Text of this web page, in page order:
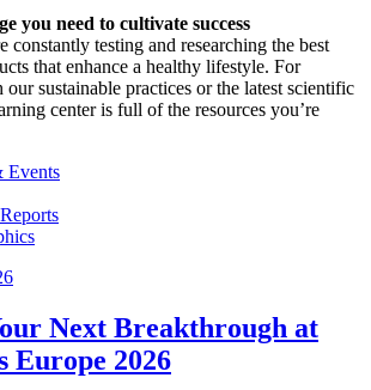
you need to cultivate success
constantly testing and researching the best
that enhance a healthy lifestyle. For
sustainable practices or the latest scientific
center is full of the resources you’re
Events
Next Breakthrough at
Europe 2026